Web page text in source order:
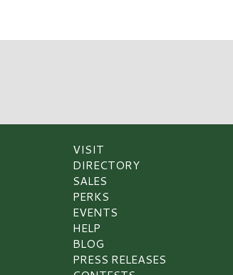
VISIT
DIRECTORY
SALES
PERKS
EVENTS
HELP
BLOG
PRESS RELEASES